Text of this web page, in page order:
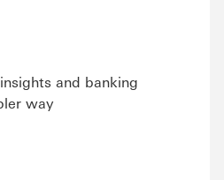
and banking
way